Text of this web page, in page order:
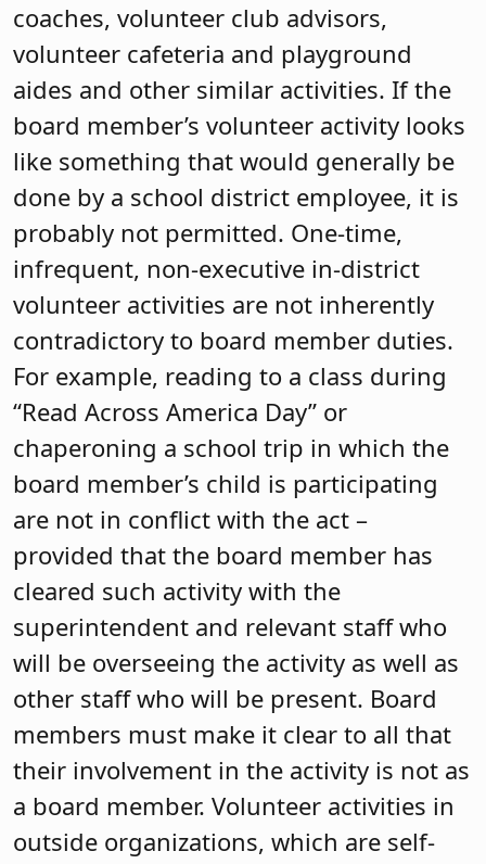
coaches, volunteer club advisors,
volunteer cafeteria and playground
aides and other similar activities. If the
board member’s volunteer activity looks
like something that would generally be
done by a school district employee, it is
probably not permitted. One-time,
infrequent, non-executive in-district
volunteer activities are not inherently
contradictory to board member duties.
For example, reading to a class during
“Read Across America Day” or
chaperoning a school trip in which the
board member’s child is participating
are not in conflict with the act –
provided that the board member has
cleared such activity with the
superintendent and relevant staff who
will be overseeing the activity as well as
other staff who will be present. Board
members must make it clear to all that
their involvement in the activity is not as
a board member. Volunteer activities in
outside organizations, which are self-